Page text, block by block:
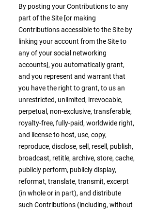
By posting your Contributions to any
part of the Site [or making
Contributions accessible to the Site by
linking your account from the Site to
any of your social networking
accounts], you automatically grant,
and you represent and warrant that
you have the right to grant, to us an
unrestricted, unlimited, irrevocable,
perpetual, non-exclusive, transferable,
royalty-free, fully-paid, worldwide right,
and license to host, use, copy,
reproduce, disclose, sell, resell, publish,
broadcast, retitle, archive, store, cache,
publicly perform, publicly display,
reformat, translate, transmit, excerpt
(in whole or in part), and distribute
such Contributions (including, without